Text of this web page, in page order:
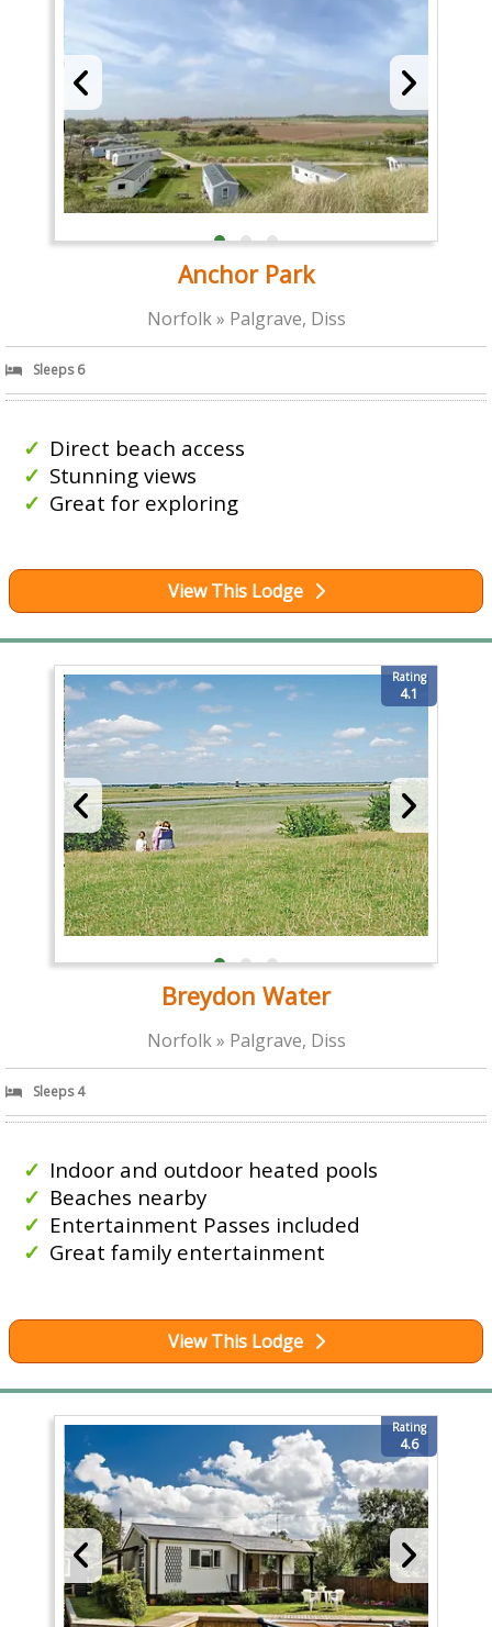
Anchor Park
Norfolk » Palgrave, Diss
Sleeps 6
Direct beach access
Stunning views
Great for exploring
View This Lodge
Rating
4.1
Breydon Water
Norfolk » Palgrave, Diss
Sleeps 4
Indoor and outdoor heated pools
Beaches nearby
Entertainment Passes included
Great family entertainment
View This Lodge
Rating
4.6